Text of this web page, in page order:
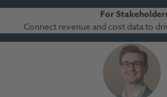
For
Connect revenue and cost data to